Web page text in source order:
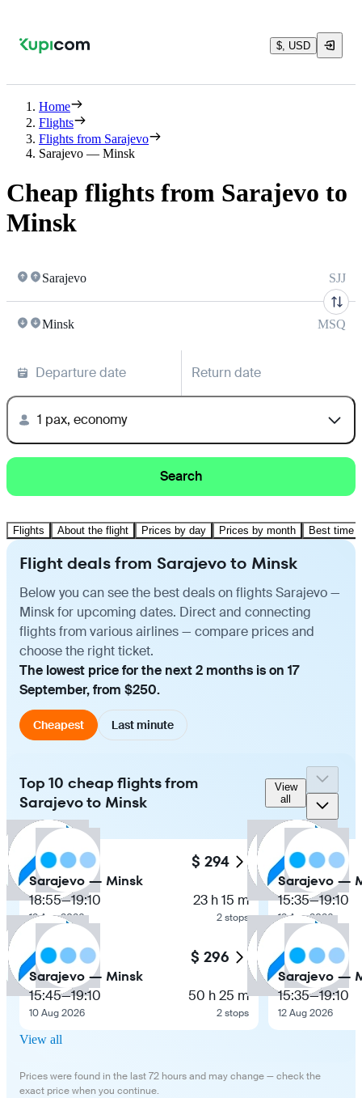
$, USD
Home
Flights
Flights from Sarajevo
Sarajevo — Minsk
Cheap flights from Sarajevo to
Minsk
Sarajevo SJJ
Minsk MSQ
Departure date Return date
1 pax, economy
Search
Flights About the flight Prices by day Prices by month Best time
Flight deals from Sarajevo to Minsk
Below you can see the best deals on flights Sarajevo —
Minsk for upcoming dates. Direct and connecting
flights from various airlines — compare prices and
choose the right ticket.
The lowest price for the next 2 months is on 17
September, from $250.
Cheapest Last minute
Top 10 cheap flights from
Sarajevo to Minsk
View
all
$ 294
Sarajevo — Minsk
18:55—19:10
12 Aug 2026
23 h 15 m
2 stops
$ 296
Sarajevo — Minsk
15:45—19:10
10 Aug 2026
50 h 25 m
2 stops
Sarajevo —
15:35—19:10
12 Aug 2026
Sarajevo —
15:35—19:10
12 Aug 2026
View all
Prices were found in the last 72 hours and may change — check the
exact price when you continue.